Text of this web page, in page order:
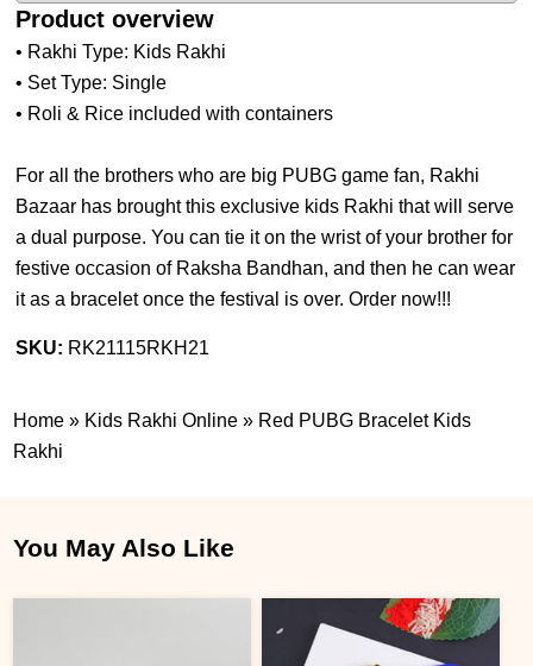
Product overview
• Rakhi Type: Kids Rakhi
• Set Type: Single
• Roli & Rice included with containers
For all the brothers who are big PUBG game fan, Rakhi
Bazaar has brought this exclusive kids Rakhi that will serve
a dual purpose. You can tie it on the wrist of your brother for
festive occasion of Raksha Bandhan, and then he can wear
it as a bracelet once the festival is over. Order now!!!
SKU: RK21115RKH21
Home » Kids Rakhi Online » Red PUBG Bracelet Kids
Rakhi
You May Also Like